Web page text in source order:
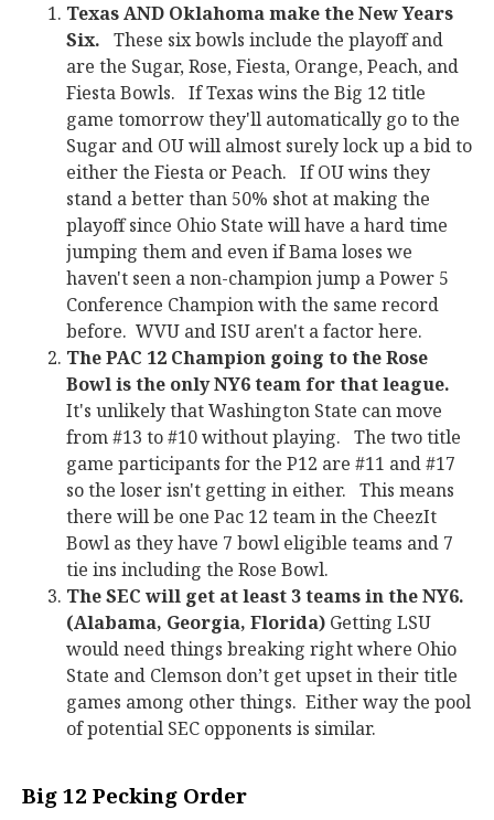
Texas AND Oklahoma make the New Years
Six. These six bowls include the playoff and
are the Sugar, Rose, Fiesta, Orange, Peach, and
Fiesta Bowls. If Texas wins the Big 12 title
game tomorrow they'll automatically go to the
Sugar and OU will almost surely lock up a bid to
either the Fiesta or Peach. If OU wins they
stand a better than 50% shot at making the
playoff since Ohio State will have a hard time
jumping them and even if Bama loses we
haven't seen a non-champion jump a Power 5
Conference Champion with the same record
before. WVU and ISU aren't a factor here.
The PAC 12 Champion going to the Rose
Bowl is the only NY6 team for that league.
It's unlikely that Washington State can move
from #13 to #10 without playing. The two title
game participants for the P12 are #11 and #17
so the loser isn't getting in either. This means
there will be one Pac 12 team in the CheezIt
Bowl as they have 7 bowl eligible teams and 7
tie ins including the Rose Bowl.
The SEC will get at least 3 teams in the NY6.
(Alabama, Georgia, Florida) Getting LSU
would need things breaking right where Ohio
State and Clemson don’t get upset in their title
games among other things. Either way the pool
of potential SEC opponents is similar.
Big 12 Pecking Order